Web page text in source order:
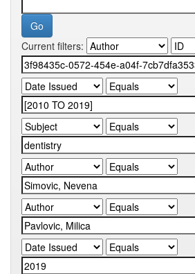
Current filters: